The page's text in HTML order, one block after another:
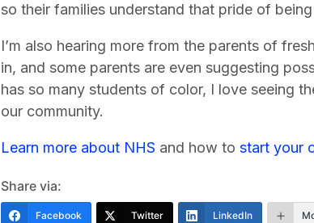
so their families understand that pride of
I’m also hearing more from the parents of
in, and some parents are even suggesting
has so many students of color, I love seeing
our community.
Learn more about NHS and how to start your
Share via:
Facebook Twitter LinkedIn